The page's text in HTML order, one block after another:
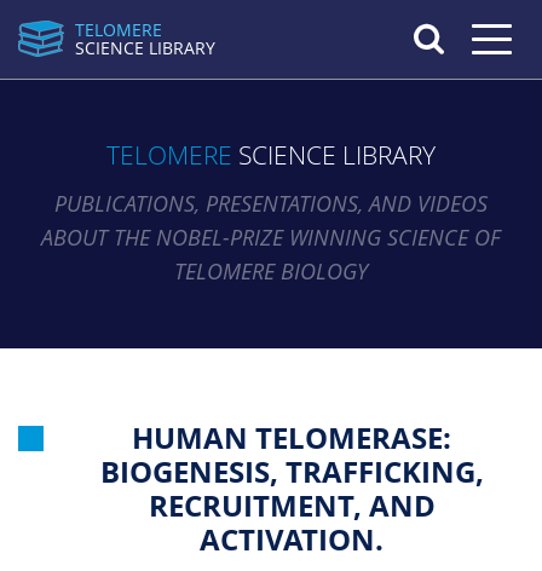
TELOMERE
SCIENCE LIBRARY
Toggle
TELOMERE SCIENCE LIBRARY
PUBLICATIONS, PRESENTATIONS, AND VIDEOS
ABOUT THE NOBEL-PRIZE WINNING SCIENCE OF
TELOMERE BIOLOGY
HUMAN TELOMERASE:
BIOGENESIS, TRAFFICKING,
RECRUITMENT, AND
ACTIVATION.